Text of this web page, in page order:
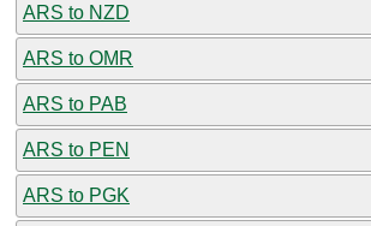
ARS to NZD
ARS to OMR
ARS to PAB
ARS to PEN
ARS to PGK